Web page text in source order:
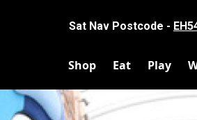
Sat Nav Postcode -
Shop Eat Play